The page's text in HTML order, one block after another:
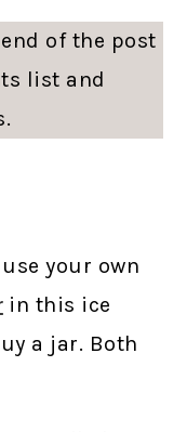
of the post
list and
your own
in this ice
a jar. Both